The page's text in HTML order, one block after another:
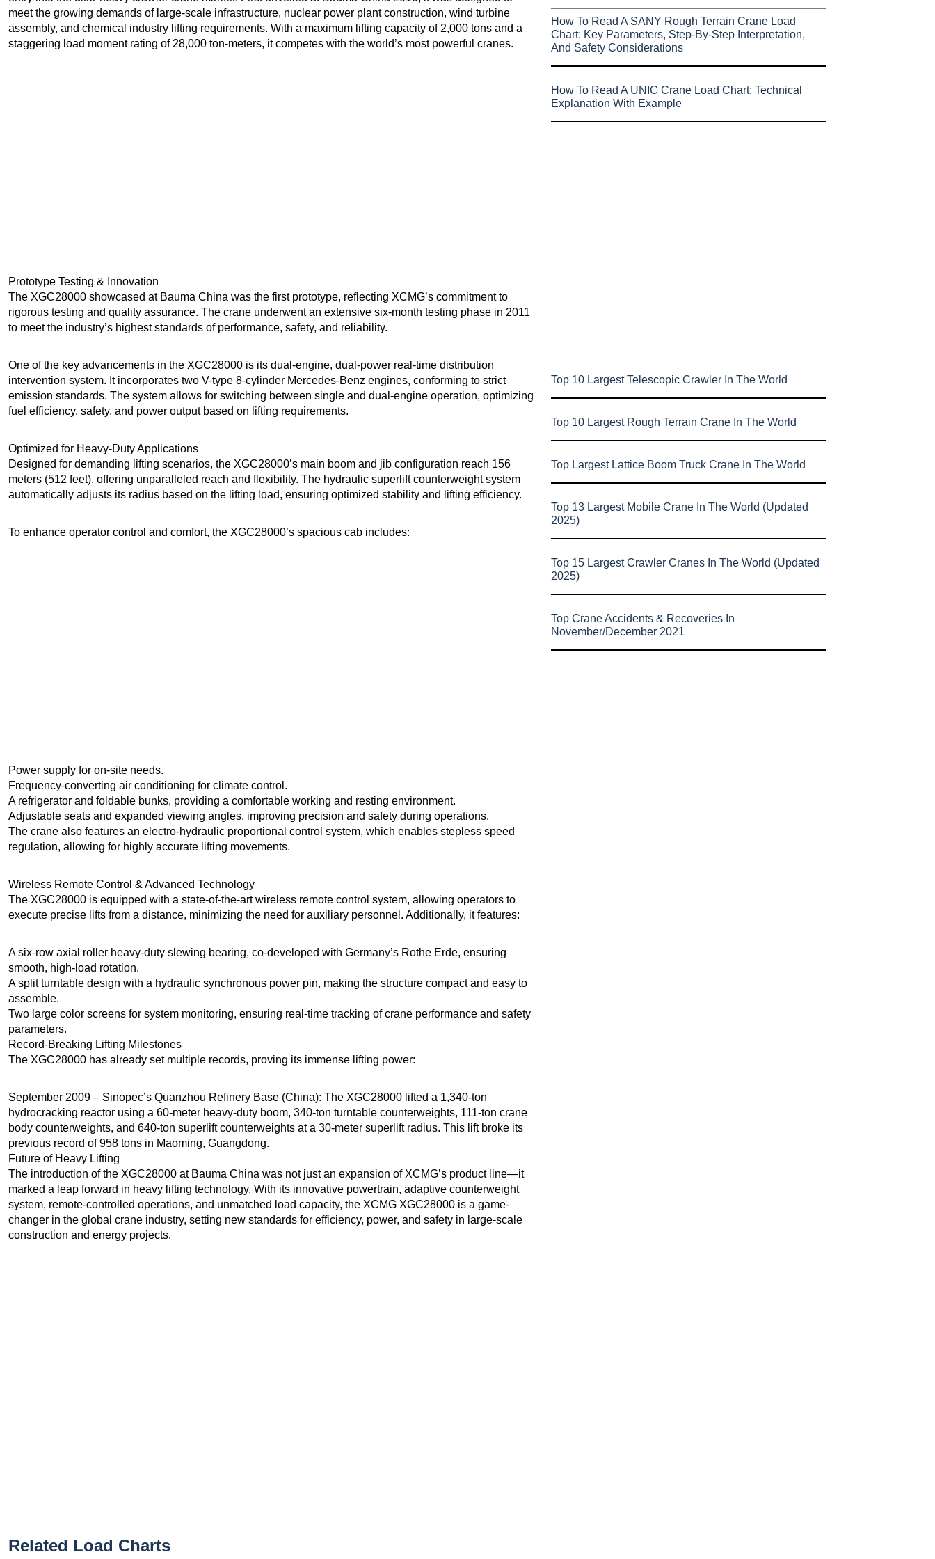
meet the growing demands of large-scale infrastructure, nuclear power plant construction, wind turbine
assembly, and chemical industry lifting requirements. With a maximum lifting capacity of 2,000 tons and a
staggering load moment rating of 28,000 ton-meters, it competes with the world’s most powerful cranes.
Prototype Testing & Innovation
The XGC28000 showcased at Bauma China was the first prototype, reflecting XCMG’s commitment to
rigorous testing and quality assurance. The crane underwent an extensive six-month testing phase in 2011
to meet the industry’s highest standards of performance, safety, and reliability.
One of the key advancements in the XGC28000 is its dual-engine, dual-power real-time distribution
intervention system. It incorporates two V-type 8-cylinder Mercedes-Benz engines, conforming to strict
emission standards. The system allows for switching between single and dual-engine operation, optimizing
fuel efficiency, safety, and power output based on lifting requirements.
Optimized for Heavy-Duty Applications
Designed for demanding lifting scenarios, the XGC28000’s main boom and jib configuration reach 156
meters (512 feet), offering unparalleled reach and flexibility. The hydraulic superlift counterweight system
automatically adjusts its radius based on the lifting load, ensuring optimized stability and lifting efficiency.
To enhance operator control and comfort, the XGC28000’s spacious cab includes:
Power supply for on-site needs.
Frequency-converting air conditioning for climate control.
A refrigerator and foldable bunks, providing a comfortable working and resting environment.
Adjustable seats and expanded viewing angles, improving precision and safety during operations.
The crane also features an electro-hydraulic proportional control system, which enables stepless speed
regulation, allowing for highly accurate lifting movements.
Wireless Remote Control & Advanced Technology
The XGC28000 is equipped with a state-of-the-art wireless remote control system, allowing operators to
execute precise lifts from a distance, minimizing the need for auxiliary personnel. Additionally, it features:
A six-row axial roller heavy-duty slewing bearing, co-developed with Germany’s Rothe Erde, ensuring
smooth, high-load rotation.
A split turntable design with a hydraulic synchronous power pin, making the structure compact and easy to
assemble.
Two large color screens for system monitoring, ensuring real-time tracking of crane performance and safety
parameters.
Record-Breaking Lifting Milestones
The XGC28000 has already set multiple records, proving its immense lifting power:
September 2009 – Sinopec’s Quanzhou Refinery Base (China): The XGC28000 lifted a 1,340-ton
hydrocracking reactor using a 60-meter heavy-duty boom, 340-ton turntable counterweights, 111-ton crane
body counterweights, and 640-ton superlift counterweights at a 30-meter superlift radius. This lift broke its
previous record of 958 tons in Maoming, Guangdong.
Future of Heavy Lifting
The introduction of the XGC28000 at Bauma China was not just an expansion of XCMG’s product line—it
marked a leap forward in heavy lifting technology. With its innovative powertrain, adaptive counterweight
system, remote-controlled operations, and unmatched load capacity, the XCMG XGC28000 is a game-
changer in the global crane industry, setting new standards for efficiency, power, and safety in large-scale
construction and energy projects.
How To Read A SANY Rough Terrain Crane Load
Chart: Key Parameters, Step-By-Step Interpretation,
And Safety Considerations
How To Read A UNIC Crane Load Chart: Technical
Explanation With Example
Top 10 Largest Telescopic Crawler In The World
Top 10 Largest Rough Terrain Crane In The World
Top Largest Lattice Boom Truck Crane In The World
Top 13 Largest Mobile Crane In The World (Updated
2025)
Top 15 Largest Crawler Cranes In The World (Updated
2025)
Top Crane Accidents & Recoveries In
November/December 2021
Related Load Charts